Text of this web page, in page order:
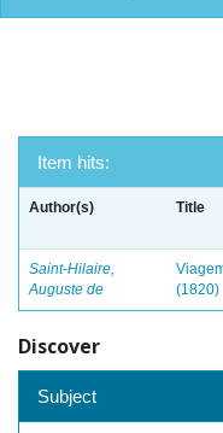
Item hits:
Author(s) Title
Saint-Hilaire,
Auguste de
(1820)
Discover
Subject